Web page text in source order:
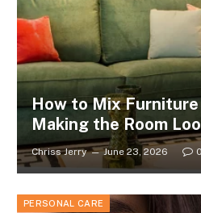
How to Mix
Making the Room
Chriss Jerry June 23, 2026 0
PERSONAL CARE